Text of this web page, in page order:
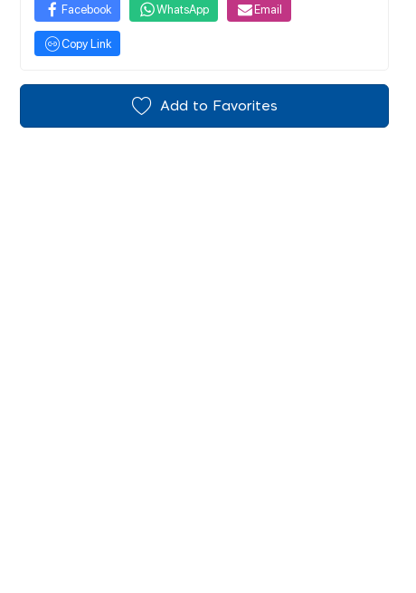
Facebook WhatsApp Email
Copy Link
Add to Favorites